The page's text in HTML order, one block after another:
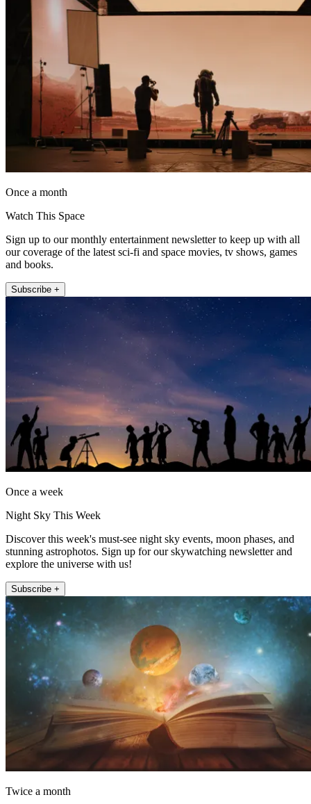
Once a month
Watch This Space
Sign up to our monthly entertainment newsletter to keep up with all
our coverage of the latest sci-fi and space movies, tv shows, games
and books.
Subscribe +
Once a week
Night Sky This Week
Discover this week's must-see night sky events, moon phases, and
stunning astrophotos. Sign up for our skywatching newsletter and
explore the universe with us!
Subscribe +
Twice a month